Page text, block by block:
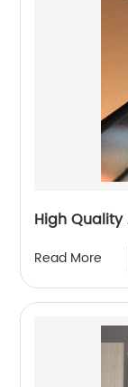
High
Read More